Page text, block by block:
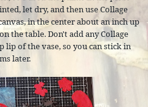
let dry, and then use Collage
in the center about an inch up
the table. Don't add any Collage
of the vase, so you can stick in
later.